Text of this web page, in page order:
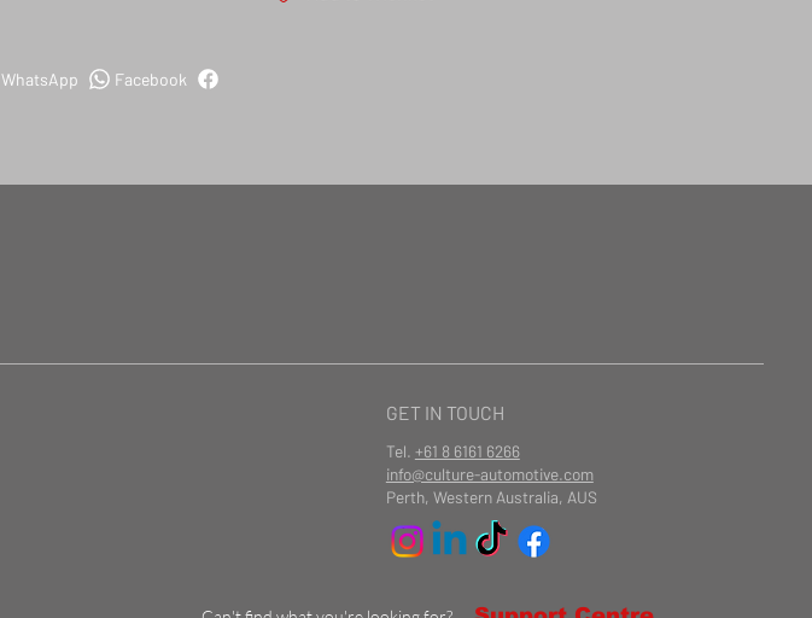
Facebook
WhatsApp
GET IN TOUCH
Tel. +61 8 6161 6266
info@culture-automotive.com
Perth, Western Australia, AUS